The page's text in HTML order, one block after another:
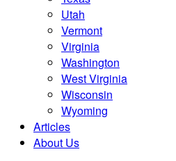
Utah
Vermont
Virginia
Washington
West Virginia
Wisconsin
Wyoming
Articles
About Us